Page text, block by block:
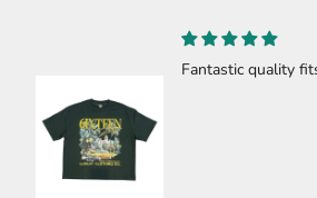
Fantastic quality